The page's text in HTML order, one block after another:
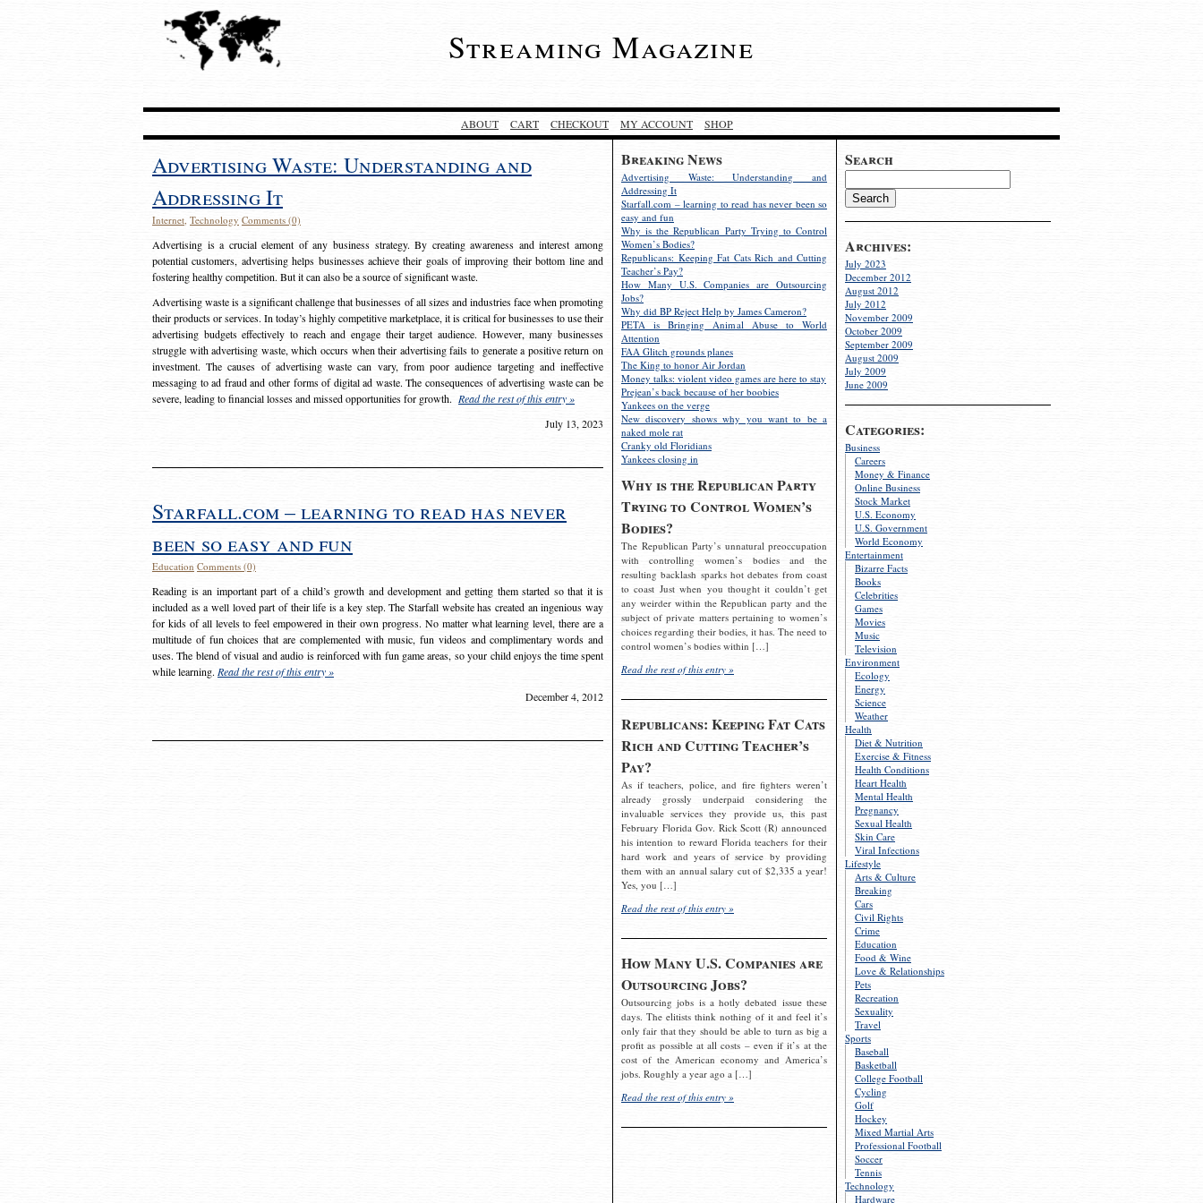
Streaming Magazine
ABOUT CART CHECKOUT MY ACCOUNT SHOP
Search
Archives:
July 2023
December 2012
August 2012
July 2012
November 2009
October 2009
September 2009
August 2009
July 2009
June 2009
Categories:
Business
Careers
Money & Finance
Online Business
Stock Market
U.S. Economy
U.S. Government
World Economy
Entertainment
Bizarre Facts
Books
Celebrities
Games
Movies
Music
Television
Environment
Ecology
Energy
Science
Weather
Health
Diet & Nutrition
Exercise & Fitness
Health Conditions
Heart Health
Mental Health
Pregnancy
Sexual Health
Skin Care
Viral Infections
Lifestyle
Arts & Culture
Breaking
Cars
Civil Rights
Crime
Education
Food & Wine
Love & Relationships
Pets
Recreation
Sexuality
Travel
Sports
Baseball
Basketball
College Football
Cycling
Golf
Hockey
Mixed Martial Arts
Professional Football
Soccer
Tennis
Technology
Hardware
Breaking News
Advertising Waste: Understanding and
Addressing It
Starfall.com – learning to read has never been so
easy and fun
Why is the Republican Party Trying to Control
Women’s Bodies?
Republicans: Keeping Fat Cats Rich and Cutting
Teacher’s Pay?
How Many U.S. Companies are Outsourcing
Jobs?
Why did BP Reject Help by James Cameron?
PETA is Bringing Animal Abuse to World
Attention
FAA Glitch grounds planes
The King to honor Air Jordan
Money talks: violent video games are here to stay
Prejean’s back because of her boobies
Yankees on the verge
New discovery shows why you want to be a
naked mole rat
Cranky old Floridians
Yankees closing in
Why is the Republican Party
Trying to Control Women’s
Bodies?
The Republican Party’s unnatural preoccupation
with controlling women’s bodies and the
resulting backlash sparks hot debates from coast
to coast Just when you thought it couldn’t get
any weirder within the Republican party and the
subject of private matters pertaining to women’s
choices regarding their bodies, it has. The need to
control women’s bodies within […]
Read the rest of this entry »
Republicans: Keeping Fat Cats
Rich and Cutting Teacher’s
Pay?
As if teachers, police, and fire fighters weren’t
already grossly underpaid considering the
invaluable services they provide us, this past
February Florida Gov. Rick Scott (R) announced
his intention to reward Florida teachers for their
hard work and years of service by providing
them with an annual salary cut of $2,335 a year!
Yes, you […]
Read the rest of this entry »
How Many U.S. Companies are
Outsourcing Jobs?
Outsourcing jobs is a hotly debated issue these
days. The elitists think nothing of it and feel it’s
only fair that they should be able to turn as big a
profit as possible at all costs – even if it’s at the
cost of the American economy and America’s
jobs. Roughly a year ago a […]
Read the rest of this entry »
Advertising Waste: Understanding and
Addressing It
Internet, Technology Comments (0)
Advertising is a crucial element of any business strategy. By creating awareness and interest among
potential customers, advertising helps businesses achieve their goals of improving their bottom line and
fostering healthy competition. But it can also be a source of significant waste.
Advertising waste is a significant challenge that businesses of all sizes and industries face when promoting
their products or services. In today’s highly competitive marketplace, it is critical for businesses to use their
advertising budgets effectively to reach and engage their target audience. However, many businesses
struggle with advertising waste, which occurs when their advertising fails to generate a positive return on
investment. The causes of advertising waste can vary, from poor audience targeting and ineffective
messaging to ad fraud and other forms of digital ad waste. The consequences of advertising waste can be
severe, leading to financial losses and missed opportunities for growth. Read the rest of this entry »
July 13, 2023
Starfall.com – learning to read has never
been so easy and fun
Education Comments (0)
Reading is an important part of a child’s growth and development and getting them started so that it is
included as a well loved part of their life is a key step. The Starfall website has created an ingenious way
for kids of all levels to feel empowered in their own progress. No matter what learning level, there are a
multitude of fun choices that are complemented with music, fun videos and complimentary words and
uses. The blend of visual and audio is reinforced with fun game areas, so your child enjoys the time spent
while learning. Read the rest of this entry »
December 4, 2012